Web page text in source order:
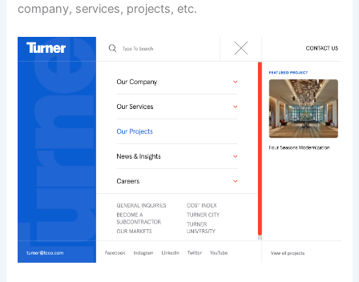
company, services, projects, etc.